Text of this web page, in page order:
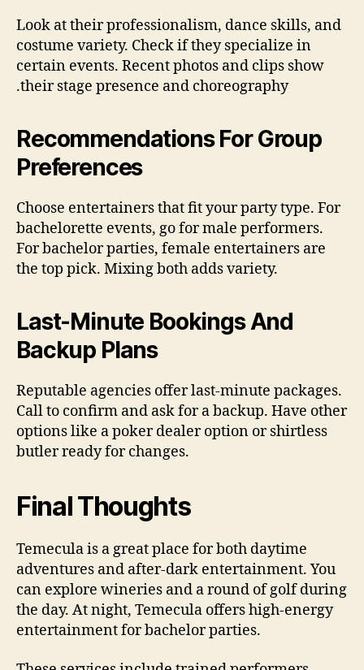
Look at their profe‫ssionalism, dance skills, and
costume variety. Check if they specialize in
certain events. Recent photos and clips show
their stage presence and choreography.
Recommendations For Group
Preferences
Choose entertainers that fit your party type. For
bachelorette events, go for male performers.
For bachelor parties, female entertainers are
the top pick. Mixing both adds variety.
Last-Minute Bookings And
Backup Plans
Reputable agencies offer last-minute packages.
Call to confirm and ask for a backup. Have other
options like a poker dealer option or shirtless
butler ready for changes.
Final Thoughts
Temecula is a great place for both daytime
adventures and after-dark entertainment. You
can explore wineries and a round of golf during
the day. At night, Temecula offers high-energy
entertainment for bachelor parties.